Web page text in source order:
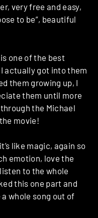
very free and easy,
to be”, beautiful
one of the best
actually got into them
them growing up, I
them until more
the Michael
movie!
like magic, again so
emotion, love the
to the whole
this one part and
whole song out of